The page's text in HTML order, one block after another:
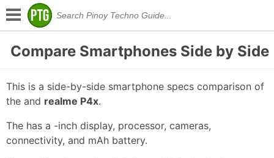
Compare Smartphones Side by Side
This is a side-by-side smartphone specs comparison of
the and realme P4x.
The has a -inch display, processor, cameras,
connectivity, and mAh battery.